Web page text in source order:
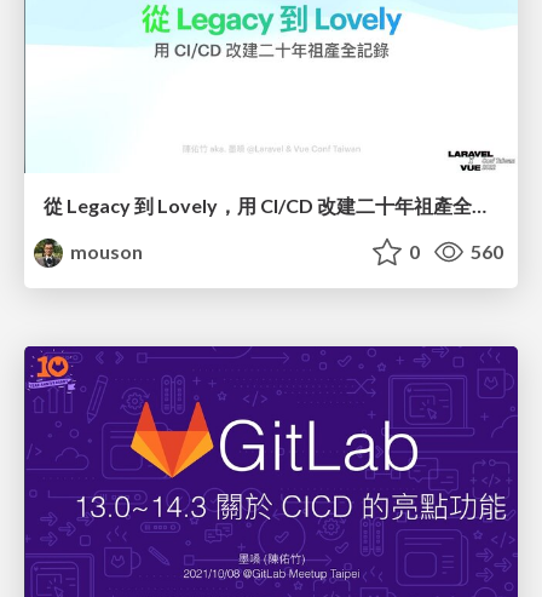
從 Legacy 到 Lovely，用 CI/CD 改建二十年祖產全記錄
mouson
0 560